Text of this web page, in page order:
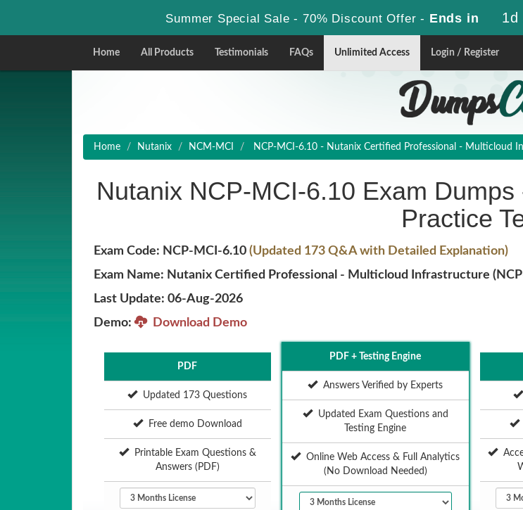
Summer Special Sale - 70% Discount Offer - Ends in 1d
Home All Products Testimonials FAQs Unlimited Access Login / Register
Home Nutanix NCM-MCI NCP-MCI-6.10 - Nutanix Certified Professional - Multicloud
Nutanix NCP-MCI-6.10 Exam
Practice
Exam Code: NCP-MCI-6.10 (Updated 173 Q&A with Detailed Explanation)
Exam Name: Nutanix Certified Professional - Multicloud Infrastructure
Last Update: 06-Aug-2026
Demo:
Download Demo
PDF
Updated 173 Questions
Free demo Download
Printable Exam Questions &
Answers (PDF)
PDF + Testing Engine
Answers Verified by Experts
Updated Exam Questions and
Testing Engine
Online Web Access & Full Analytics
(No Download Needed)